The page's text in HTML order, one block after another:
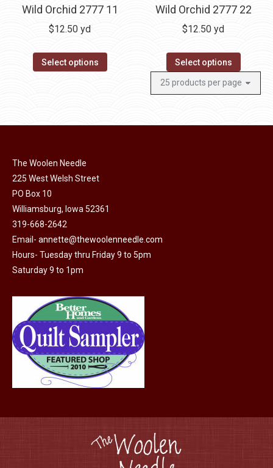
Wild Orchid 2777 11
$12.50 yd
Select options
Wild Orchid 2777 22
$12.50 yd
Select options
The Woolen Needle
225 West Welsh Street
PO Box 10
Williamsburg, Iowa 52361
319-668-2642
Email- annette@thewoolenneedle.com
Hours- Tuesday thru Friday 9 to 5pm
Saturday 9 to 1pm